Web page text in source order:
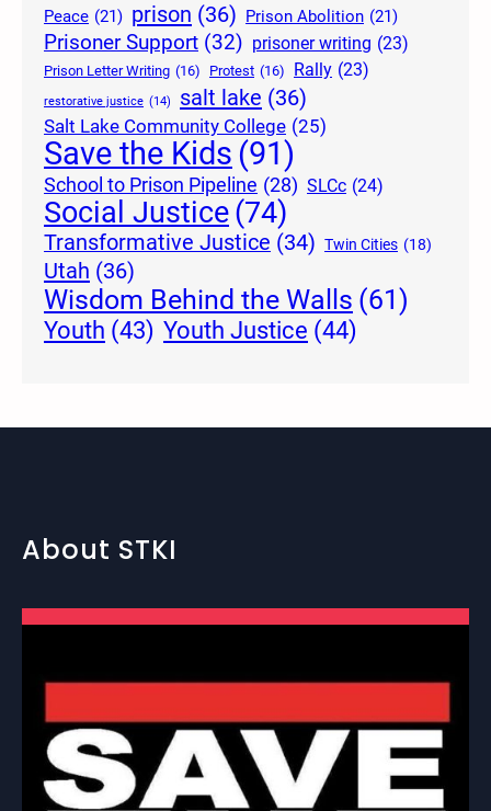
Peace (21) prison (36) Prison Abolition (21)
Prisoner Support (32) prisoner writing (23)
Prison Letter Writing (16) Protest (16) Rally (23)
restorative justice (14) salt lake (36)
Salt Lake Community College (25)
Save the Kids (91)
School to Prison Pipeline (28) SLCc (24)
Social Justice(74)
Transformative Justice (34) Twin Cities (18)
Utah (36)
Wisdom Behind the Walls (61)
Youth (43) Youth Justice (44)
About STKI